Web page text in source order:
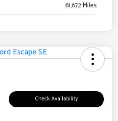
61,672 Miles
Check Availability